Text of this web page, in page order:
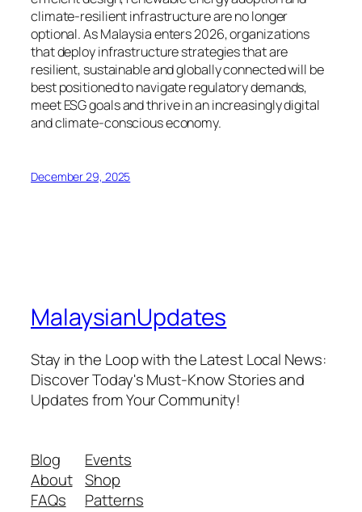
climate-resilient infrastructure are no longer
optional. As Malaysia enters 2026, organizations
that deploy infrastructure strategies that are
resilient, sustainable and globally connected will be
best positioned to navigate regulatory demands,
meet ESG goals and thrive in an increasingly digital
and climate-conscious economy.
December 29, 2025
MalaysianUpdates
Stay in the Loop with the Latest Local News:
Discover Today's Must-Know Stories and
Updates from Your Community!
Blog
About
FAQs
Events
Shop
Patterns